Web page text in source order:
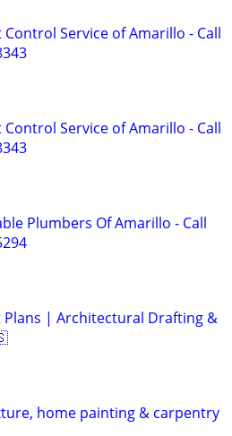
Control Service of Amarillo - Call
Control Service of Amarillo - Call
Plumbers Of Amarillo - Call
| Architectural Drafting &
home painting & carpentry